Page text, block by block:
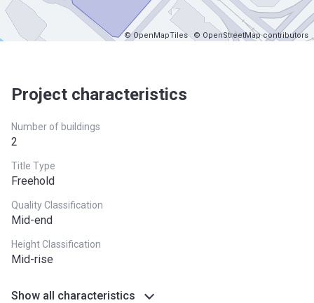
© OpenMapTiles © OpenStreetMap contributors
Project characteristics
Number of buildings
2
Title Type
Freehold
Quality Classification
Mid-end
Height Classification
Mid-rise
Show all characteristics